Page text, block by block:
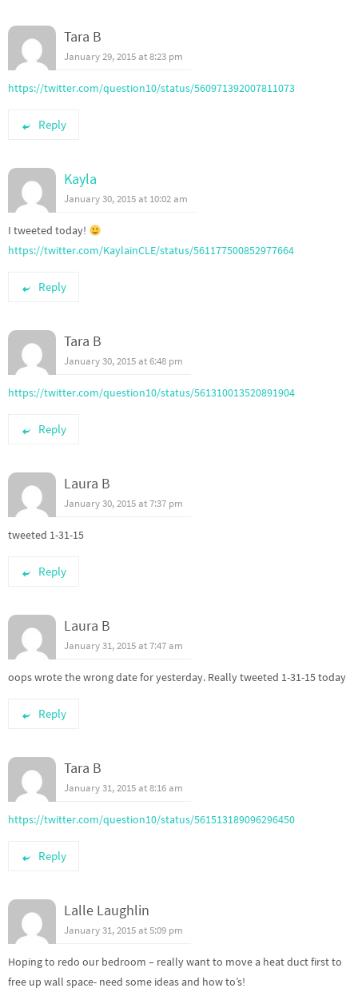
Tara B
January 29, 2015 at 8:23 pm
https://twitter.com/question10/status/560971392007811073
Reply
Kayla
January 30, 2015 at 10:02 am
I tweeted today!
https://twitter.com/KaylainCLE/status/561177500852977664
Reply
Tara B
January 30, 2015 at 6:48 pm
https://twitter.com/question10/status/561310013520891904
Reply
Laura B
January 30, 2015 at 7:37 pm
tweeted 1-31-15
Reply
Laura B
January 31, 2015 at 7:47 am
oops wrote the wrong date for yesterday. Really tweeted 1-31-15 today
Reply
Tara B
January 31, 2015 at 8:16 am
https://twitter.com/question10/status/561513189096296450
Reply
Lalle Laughlin
January 31, 2015 at 5:09 pm
Hoping to redo our bedroom – really want to move a heat duct first to
free up wall space- need some ideas and how to’s!